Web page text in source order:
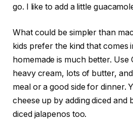
go. I like to add a little
What could be simpler than
kids prefer the kind that comes
homemade is much better. Use
heavy cream, lots of butter,
meal or a good side for dinner.
cheese up by adding diced and
diced jalapenos too.